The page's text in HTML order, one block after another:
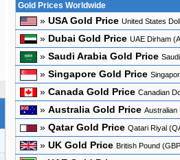
Gold Prices Worldwide
» USA Gold Price United States
» Dubai Gold Price UAE Dirham
» Saudi Arabia Gold Price
» Singapore Gold Price
» Canada Gold Price Canadian
» Australia Gold Price Australian
» Qatar Gold Price Qatari Riyal
» UK Gold Price British Pound